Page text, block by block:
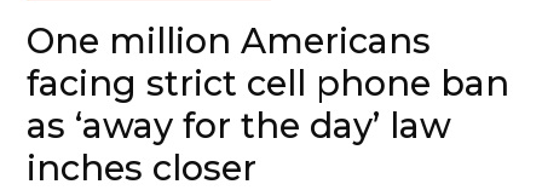
One million Americans
facing strict cell phone ban
as ‘away for the day’ law
inches closer